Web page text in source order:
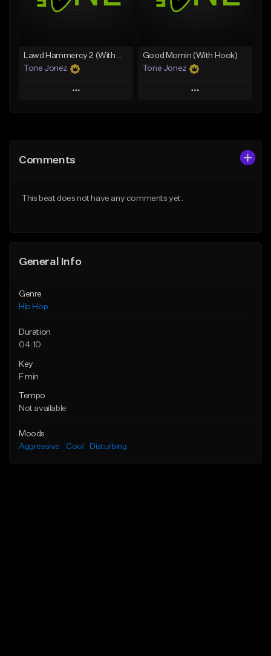
From $29.99
Lawd Hammercy 2 (With Hook)
Tone Jonez
Play
Like Beat
Good Mornin (With Hook)
Tone Jonez
Play
Comments
This beat does not have any comments yet.
General Info
Genre
Hip Hop
Duration
04:10
Key
F min
Tempo
Not available
Moods
Aggressive
Cool Disturbing